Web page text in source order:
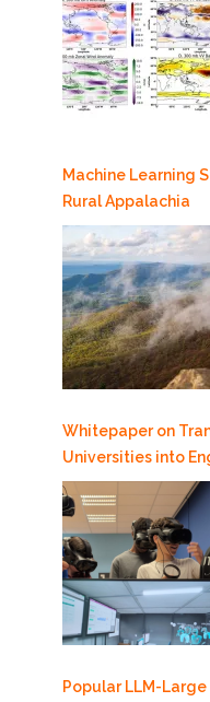
Machine Learning
Rural Appalachia
Whitepaper on
Universities into
Popular LLM-